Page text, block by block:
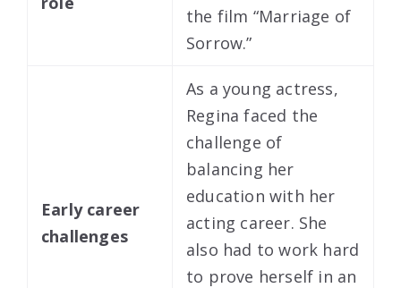
the film “Marriage of
Sorrow.”
Early career
challenges
As a young actress,
Regina faced the
challenge of
balancing her
education with her
acting career. She
also had to work hard
to prove herself in an